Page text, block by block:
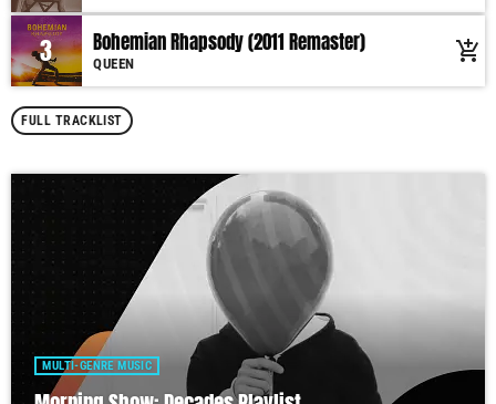
3 Bohemian Rhapsody (2011 Remaster)
QUEEN add_shopping_cart
FULL TRACKLIST
MULTI-GENRE MUSIC